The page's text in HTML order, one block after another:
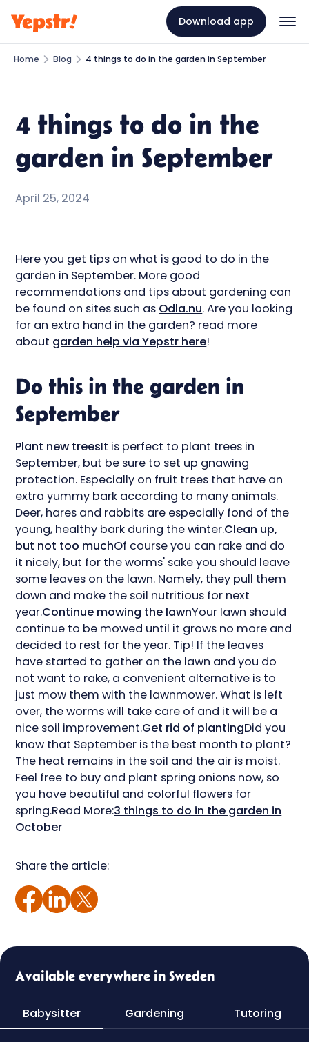
Download app
Home Blog 4 things to do in the garden in September
4 things to do in the
garden in September
April 25, 2024
Here you get tips on what is good to do in the
garden in September. More good
recommendations and tips about gardening can
be found on sites such as Odla.nu. Are you looking
for an extra hand in the garden? read more
about garden help via Yepstr here!
Do this in the garden in
September
Plant new treesIt is perfect to plant trees in
September, but be sure to set up gnawing
protection. Especially on fruit trees that have an
extra yummy bark according to many animals.
Deer, hares and rabbits are especially fond of the
young, healthy bark during the winter.Clean up,
but not too muchOf course you can rake and do
it nicely, but for the worms' sake you should leave
some leaves on the lawn. Namely, they pull them
down and make the soil nutritious for next
year.Continue mowing the lawnYour lawn should
continue to be mowed until it grows no more and
decided to rest for the year. Tip! If the leaves
have started to gather on the lawn and you do
not want to rake, a convenient alternative is to
just mow them with the lawnmower. What is left
over, the worms will take care of and it will be a
nice soil improvement.Get rid of plantingDid you
know that September is the best month to plant?
The heat remains in the soil and the air is moist.
Feel free to buy and plant spring onions now, so
you have beautiful and colorful flowers for
spring.Read More:3 things to do in the garden in
October
Share the article:
Available everywhere in Sweden
Babysitter Gardening Tutoring